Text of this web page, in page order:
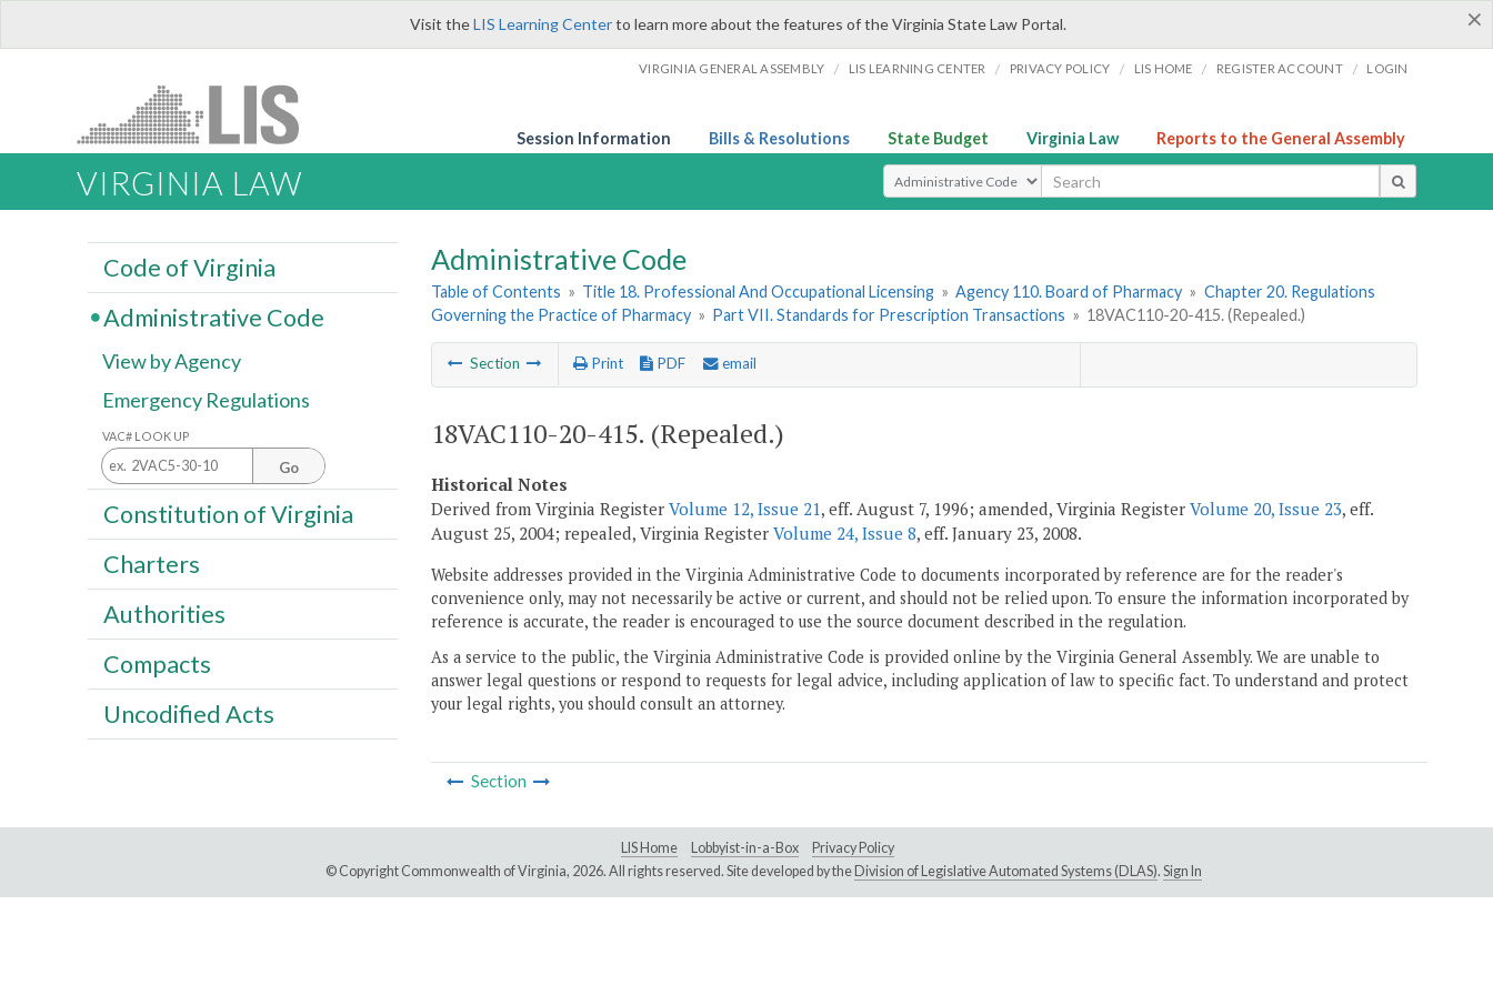
×
Visit theLIS Learning Centerto learn more about the features of the Virginia State Law Portal.
VIRGINIA GENERAL ASSEMBLY / LIS LEARNING CENTER / PRIVACY POLICY / LIS HOME / REGISTER ACCOUNT / LOGIN
Session Information Bills & Resolutions State Budget Virginia Law Reports to the General Assembly
VIRGINIA LAW Select Search Type
Administrative Code
Table of Contents » Title 18. Professional And Occupational Licensing » Agency 110. Board of Pharmacy » Chapter 20. Regulations
Governing the Practice of Pharmacy » Part VII. Standards for Prescription Transactions » 18VAC110-20-415. (Repealed.)
Section Print PDF email
18VAC110-20-415. (Repealed.)
Historical Notes
Derived from Virginia Register Volume 12, Issue 21, eff. August 7, 1996; amended, Virginia Register Volume 20, Issue 23, eff.
August 25, 2004; repealed, Virginia Register Volume 24, Issue 8, eff. January 23, 2008.
Website addresses provided in the Virginia Administrative Code to documents incorporated by reference are for the reader's
convenience only, may not necessarily be active or current, and should not be relied upon. To ensure the information incorporated by
reference is accurate, the reader is encouraged to use the source document described in the regulation.
As a service to the public, the Virginia Administrative Code is provided online by the Virginia General Assembly. We are unable to
answer legal questions or respond to requests for legal advice, including application of law to specific fact. To understand and protect
your legal rights, you should consult an attorney.
Section
Code of Virginia
Administrative Code
View by Agency
Emergency Regulations
VAC# LOOK UP
Go
Constitution of Virginia
Charters
Authorities
Compacts
Uncodified Acts
LIS Home Lobbyist-in-a-Box
Privacy Policy
© Copyright Commonwealth of Virginia, 2026. All rights reserved. Site developed by the Division of Legislative Automated Systems (DLAS). Sign In